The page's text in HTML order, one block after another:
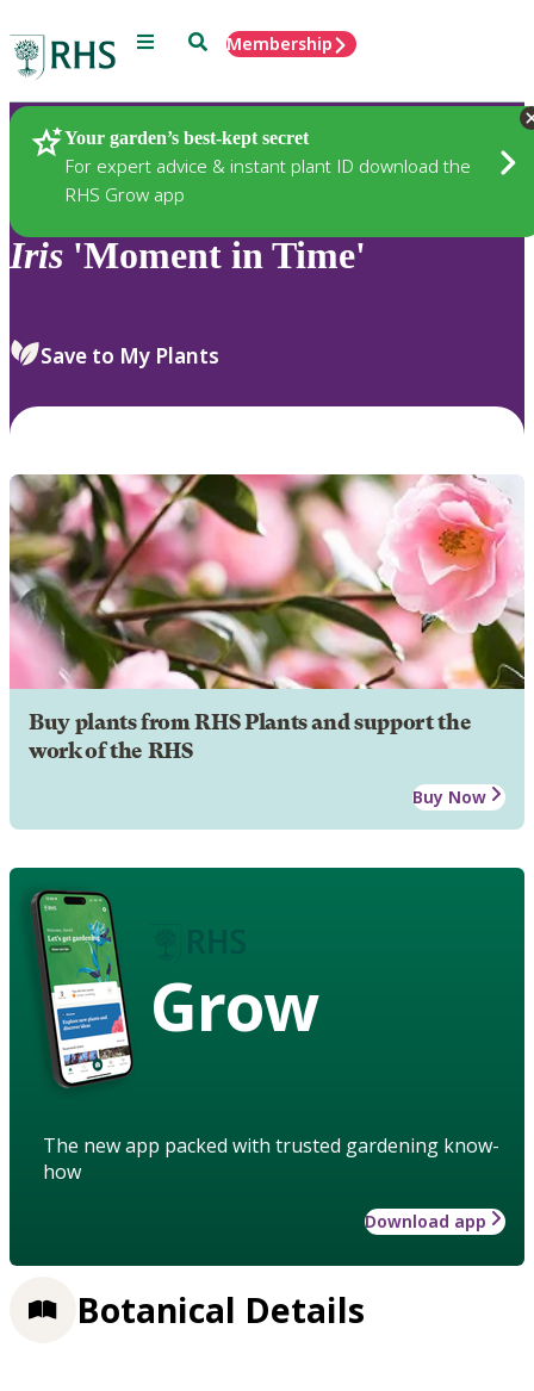
Menu SearchMembership
Your garden’s best-kept secret
For expert advice & instant plant ID download the
RHS Grow app
Plants
Iris 'Moment in Time'
Save to My Plants
Buy plants from RHS Plants and support the
work of the RHS
Buy Now
Grow
The new app packed with trusted gardening know-
how
Download app
Botanical Details